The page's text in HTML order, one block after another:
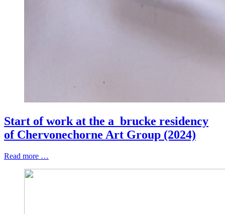
Start of work at the a_brucke residency
of Chervonechorne Art Group (2024)
Read more …